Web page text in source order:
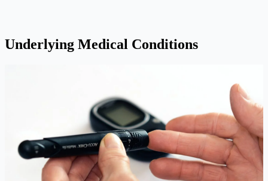
Underlying Medical Conditions